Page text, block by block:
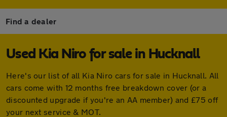
Find a dealer
Used Kia Niro for sale in Hucknall
Here's our list of all Kia Niro cars for sale in Hucknall. All
cars come with 12 months free breakdown cover (or a
discounted upgrade if you're an AA member) and £75 off
your next service & MOT.